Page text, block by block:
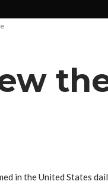
in the United States